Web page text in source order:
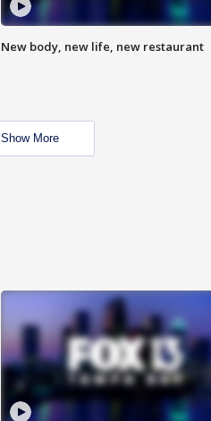
New body, new life, new restaurant
Show More